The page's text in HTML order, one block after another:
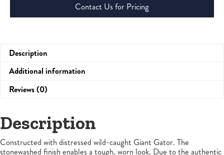
Contact Us for Pricing
Description
Additional information
Reviews (0)
Description
Constructed with distressed wild-caught Giant Gator. The
stonewashed finish enables a tough, worn look. Due to the authentic